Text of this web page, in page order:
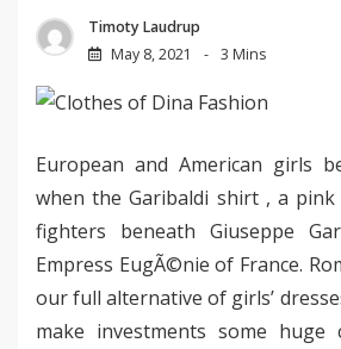
Timoty Laudrup
May 8, 2021
3 Mins
European and American girls
when the Garibaldi shirt , a
fighters beneath Giuseppe
Empress EugÃ©nie of France.
our full alternative of girls’
make investments some